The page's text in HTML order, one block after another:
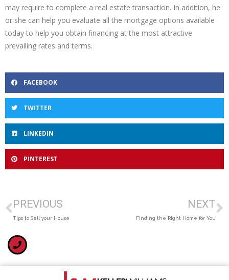
may require to complete a real estate transaction. In addition, he
or she can help you evaluate all the mortgage options available
today to help you obtain financing at the most attractive
prevailing rates and terms.
FACEBOOK
TWITTER
LINKEDIN
PINTEREST
PREVIOUS
Tips to Sell your House
NEXT
Finding the Right Home for You